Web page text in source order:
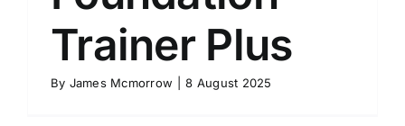
Trainer Plus
By James Mcmorrow 8 August 2025
Course